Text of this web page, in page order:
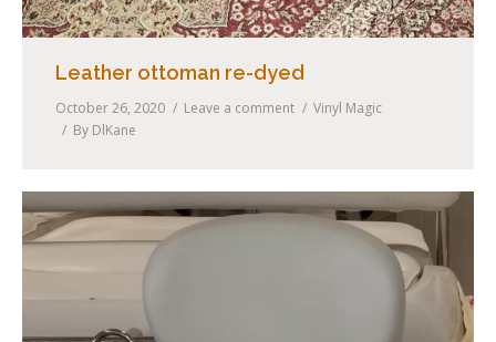
Leather ottoman re-dyed
October 26, 2020 Leave a comment
Vinyl Magic
By DlKane